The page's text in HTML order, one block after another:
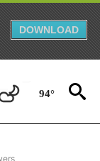
DOWNLOAD
94°
SPORTS" TO